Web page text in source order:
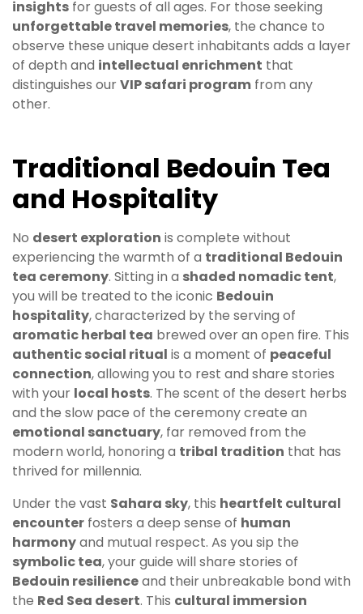
insights for guests of all ages. For those seeking
unforgettable travel memories, the chance to
observe these unique desert inhabitants adds a layer
of depth and intellectual enrichment that
distinguishes ourVIP safari program from any
other.
Traditional Bedouin Tea
and Hospitality
No desert exploration is complete without
experiencing the warmth of a traditional Bedouin
tea ceremony. Sitting in a shaded nomadic tent,
you will be treated to the iconic Bedouin
hospitality, characterized by the serving of
aromatic herbal tea brewed over an open fire. This
authentic social ritual is a moment of peaceful
connection, allowing you to rest and share stories
with your local hosts. The scent of the desert herbs
and the slow pace of the ceremony create an
emotional sanctuary, far removed from the
modern world, honoring a tribal tradition that has
thrived for millennia.
Under the vast Sahara sky, this heartfelt cultural
encounter fosters a deep sense of human
harmonyand mutual respect. As you sip the
symbolic tea, your guide will share stories of
Bedouin resilienceand their unbreakable bond with
the Red Sea desert. This cultural immersion